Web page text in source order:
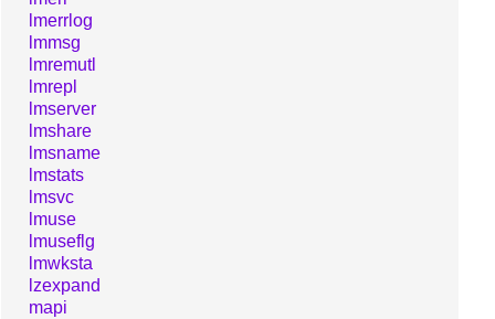
lmerrlog
lmmsg
lmremutl
lmrepl
lmserver
lmshare
lmsname
lmstats
lmsvc
lmuse
lmuseflg
lmwksta
lzexpand
mapi